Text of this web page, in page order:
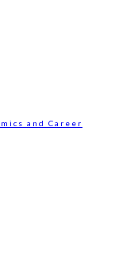
and Career